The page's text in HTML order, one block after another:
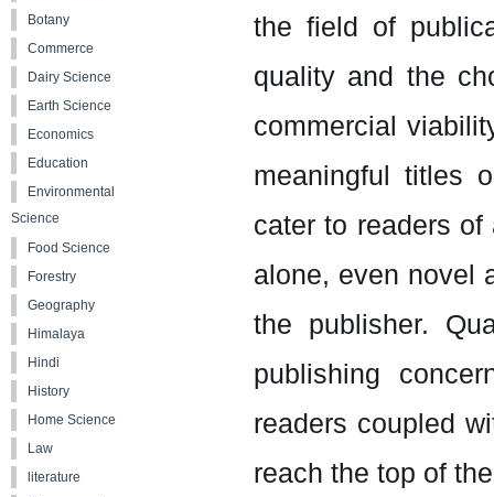
the field of
quality and the
commercial
meaningful titles
cater to readers
alone, even novel
the publisher.
publishing
readers coupled
reach the top of
Botany
Commerce
Dairy Science
Earth Science
Economics
Education
Environmental
Science
Food Science
Forestry
Geography
Himalaya
Hindi
History
Home Science
Law
literature